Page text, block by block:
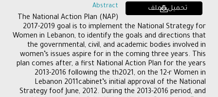
تحميل الملف Abstract
The National Action Plan (NAP)
2017-2019 goal is to implement the National Strategy for
Women in Lebanon, to identify the goals and directions that
the governmental, civil, and academic bodies involved in
women’s issues aspire for in the coming three years. This
plan comes after, a first National Action Plan for the years
2013-2016 following the th2021, on the 12-r Women in
Lebanon 2011cabinet’s initial approval of the National
Strategy foof June, 2012. During the 2013-2016 period, and